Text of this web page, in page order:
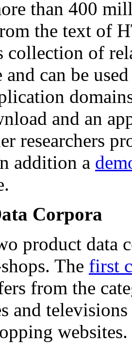
than 400
the text of
collection of
can be
and an
researchers
addition a
Corpora
product data
The first
from the
and